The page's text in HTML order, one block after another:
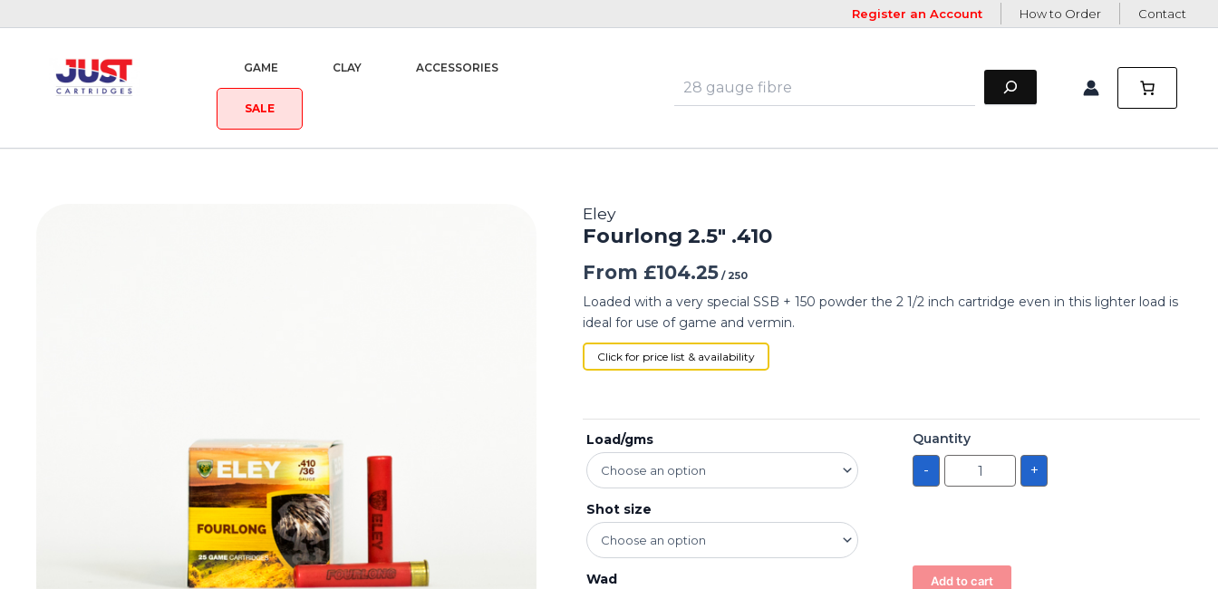
Register an Account How to Order Contact
GAME CLAY ACCESSORIES
SALE
Eley
Fourlong 2.5″ .410
From £104.25 / 250
Loaded with a very special SSB + 150 powder the 2 1/2 inch cartridge even in this lighter load is
ideal for use of game and vermin.
Click for price list & availability
Load/gms
Shot size
Wad
Quantity
- +
Add to cart